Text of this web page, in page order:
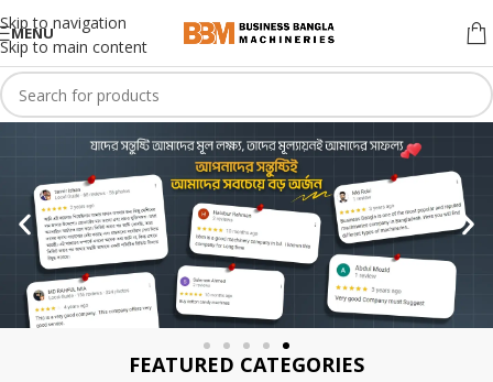
Skip to navigation
Skip to main content
MENU
FEATURED CATEGORIES